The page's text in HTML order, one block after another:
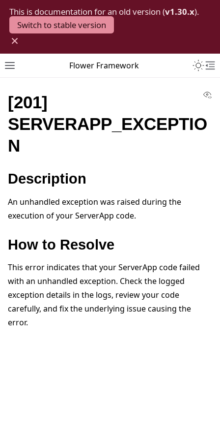
This is documentation for an old version (v1.30.x).
Switch to stable version
×
Toggle site navigation sidebar
Flower Framework
navigation of 快速入门教程
navigation of Build
[201]
SERVERAPP_EXCEPTIO
N
Description
An unhandled exception was raised during the
execution of your ServerApp code.
How to Resolve
This error indicates that your ServerApp code failed
with an unhandled exception. Check the logged
exception details in the logs, review your code
carefully, and fix the underlying issue causing the
error.